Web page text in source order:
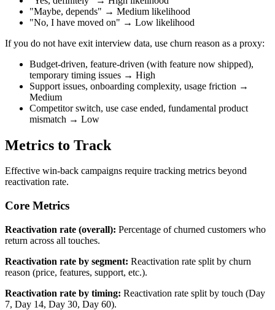
"Maybe, depends" → Medium likelihood
"No, I have moved on" → Low likelihood
If you do not have exit interview data, use churn reason as a proxy:
Budget-driven, feature-driven (with feature now shipped),
temporary timing issues → High
Support issues, onboarding complexity, usage friction →
Medium
Competitor switch, use case ended, fundamental product
mismatch → Low
Metrics to Track
Effective win-back campaigns require tracking metrics beyond
reactivation rate.
Core Metrics
Reactivation rate (overall): Percentage of churned customers who
return across all touches.
Reactivation rate by segment: Reactivation rate split by churn
reason (price, features, support, etc.).
Reactivation rate by timing: Reactivation rate split by touch (Day
7, Day 14, Day 30, Day 60).